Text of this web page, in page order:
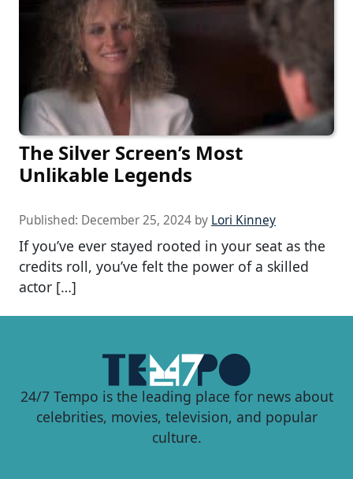
The Silver Screen’s Most
Unlikable Legends
Published: December 25, 2024 by Lori Kinney
If you’ve ever stayed rooted in your seat as the
credits roll, you’ve felt the power of a skilled
actor […]
24/7 Tempo is the leading place for news about
celebrities, movies, television, and popular
culture.